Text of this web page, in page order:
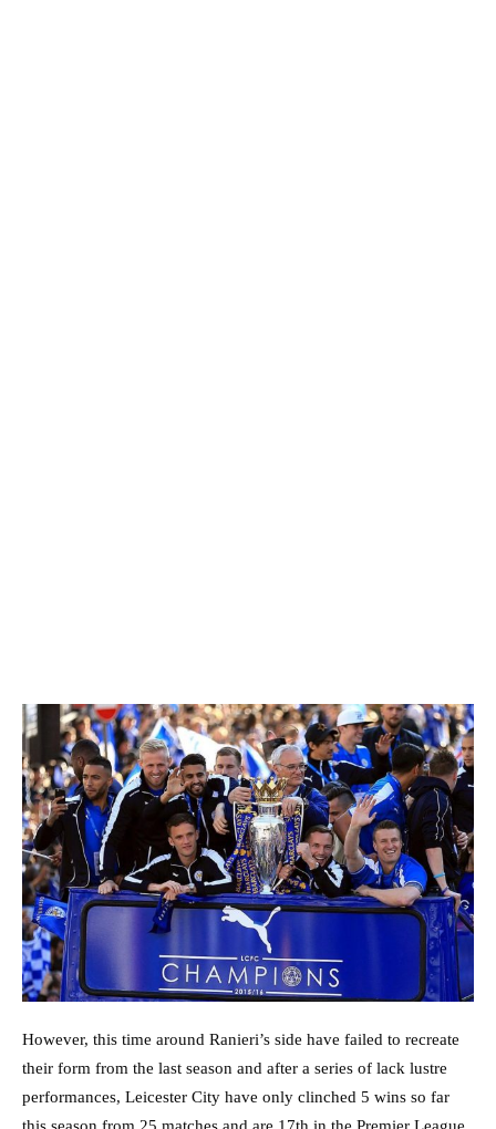
However, this time around Ranieri’s side have failed to recreate
their form from the last season and after a series of lack lustre
performances, Leicester City have only clinched 5 wins so far
this season from 25 matches and are 17th in the Premier League